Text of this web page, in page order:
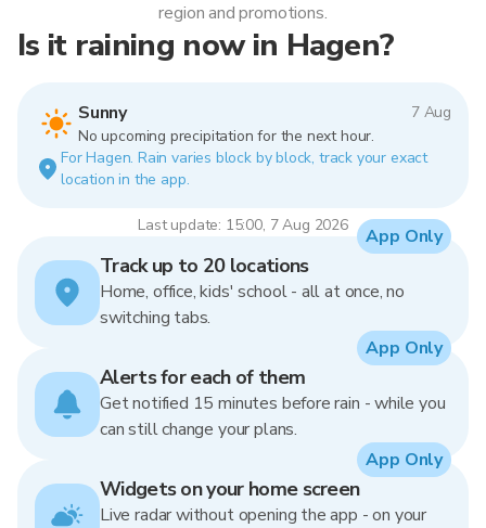
Is it raining now in Hagen?
Sunny
7 Aug
No upcoming precipitation for the next hour.
For Hagen. Rain varies block by block, track your exact
location in the app.
Last update: 15:00, 7 Aug 2026
region and promotions.
Track up to 20 locations
Home, office, kids' school - all at once, no
switching tabs.
App Only
Alerts for each of them
Get notified 15 minutes before rain - while you
can still change your plans.
App Only
Widgets on your home screen
Live radar without opening the app - on your
App Only